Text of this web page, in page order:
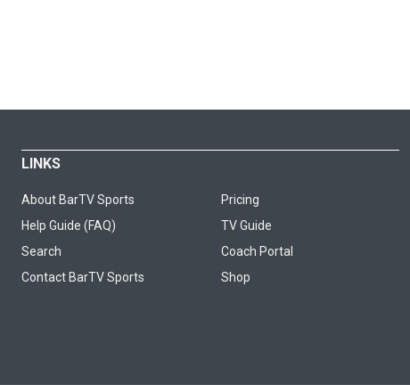
LINKS
About BarTV Sports
Pricing
Help Guide (FAQ)
TV Guide
Search
Coach Portal
Contact BarTV Sports
Shop